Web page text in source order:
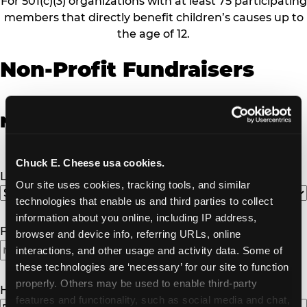
Chuck E. Cheese usa cookies.
Our site uses cookies, tracking tools, and similar
technologies that enable us and third parties to collect
information about you online, including IP address,
browser and device info, referring URLs, online
interactions, and other usage and activity data. Some of
these technologies are ‘necessary’ for our site to function
properly. Others may be used to enable third-party
features and functionality, such as social media and chat,
members that directly benefit children’s causes up to
the age of 12.
Non-Profit Fundraisers
Non-Profit Fundraiser Details
Location
Fundraiser Date(Required)
MM
slash
DD
How Many Will Attend? (Required)